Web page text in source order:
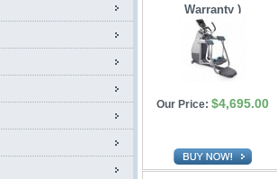
Warranty )
Our Price: $4,695.00